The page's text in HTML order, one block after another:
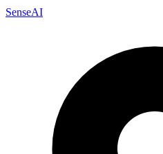
SenseAI